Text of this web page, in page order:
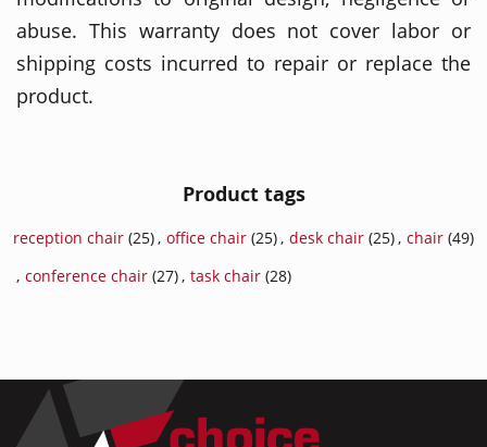
abuse. This warranty does not cover labor or
shipping costs incurred to repair or replace the
product.
Product tags
reception chair (25) , office chair (25) , desk chair (25) , chair (49)
, conference chair (27) , task chair (28)